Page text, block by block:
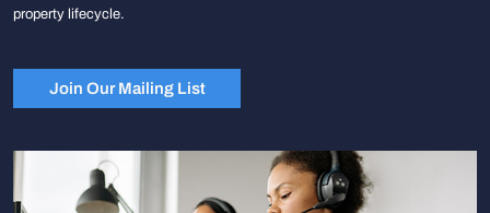
property lifecycle.
Join Our Mailing List